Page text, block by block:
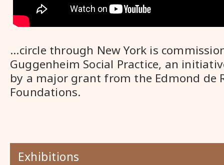
Exhibitions
...circle through New York is
Guggenheim Social Practice, an
by a major grant from the Edmond de
Foundations.